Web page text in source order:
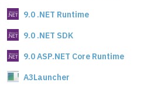
9.0 .NET Runtime
9.0 .NET SDK
9.0 ASP.NET Core Runtime
A3Launcher